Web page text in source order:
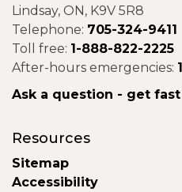
Lindsay, ON, K9V 5R8
Telephone: 705-324-9411
Toll free: 1-888-822-2225
After-hours emergencies:
Ask a question - get
Resources
Sitemap
Accessibility